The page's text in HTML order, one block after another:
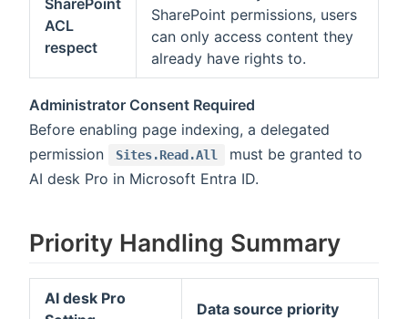
SharePoint
ACL
respect
SharePoint permissions, users
can only access content they
already have rights to.
Administrator Consent Required
Before enabling page indexing, a delegated
permission
Sites.Read.All
must be granted to
AI desk Pro in Microsoft Entra ID.
Priority Handling Summary
AI desk Pro
Data source priority